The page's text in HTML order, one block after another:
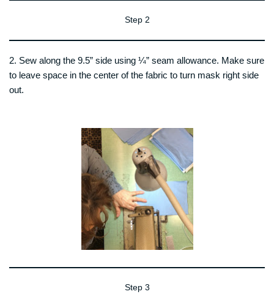
Step 2
2. Sew along the 9.5” side using ¼” seam allowance. Make sure
to leave space in the center of the fabric to turn mask right side
out.
Step 3